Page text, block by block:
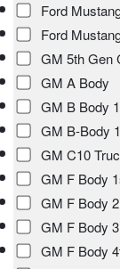
Ford
Ford
GM 5th Gen
GM A Body
GM B Body
GM B-Body
GM C10
GM F Body
GM F Body
GM F Body
GM F Body